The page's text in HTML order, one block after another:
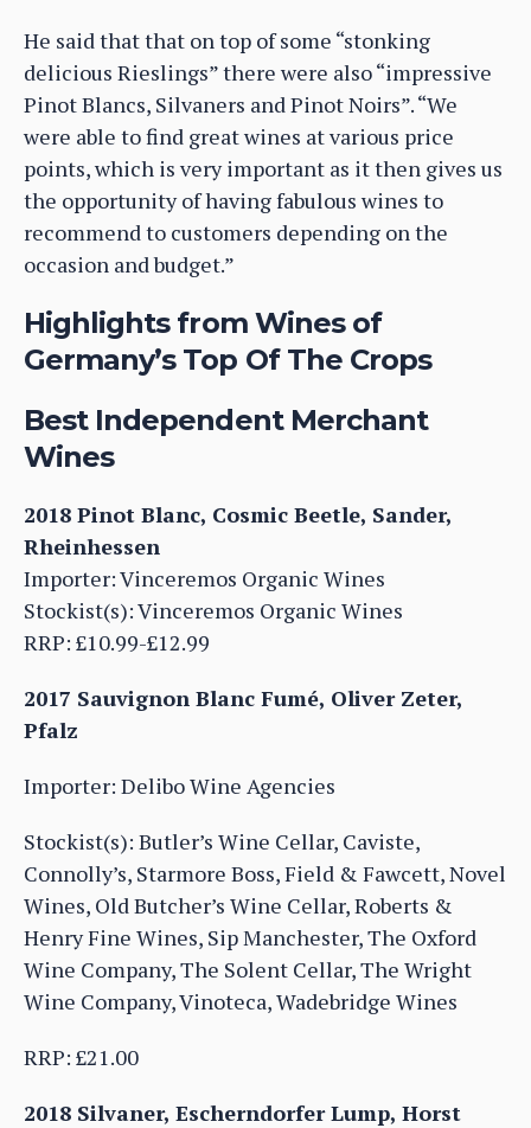
He said that that on top of some “stonking
delicious Rieslings” there were also “impressive
Pinot Blancs, Silvaners and Pinot Noirs”. “We
were able to find great wines at various price
points, which is very important as it then gives us
the opportunity of having fabulous wines to
recommend to customers depending on the
occasion and budget.”
Highlights from Wines of
Germany’s Top Of The Crops
Best Independent Merchant
Wines
2018 Pinot Blanc, Cosmic Beetle, Sander,
Rheinhessen
Importer: Vinceremos Organic Wines
Stockist(s): Vinceremos Organic Wines
RRP: £10.99-£12.99
2017 Sauvignon Blanc Fumé, Oliver Zeter,
Pfalz
Importer: Delibo Wine Agencies
Stockist(s): Butler’s Wine Cellar, Caviste,
Connolly’s, Starmore Boss, Field & Fawcett, Novel
Wines, Old Butcher’s Wine Cellar, Roberts &
Henry Fine Wines, Sip Manchester, The Oxford
Wine Company, The Solent Cellar, The Wright
Wine Company, Vinoteca, Wadebridge Wines
RRP: £21.00
2018 Silvaner, Escherndorfer Lump, Horst